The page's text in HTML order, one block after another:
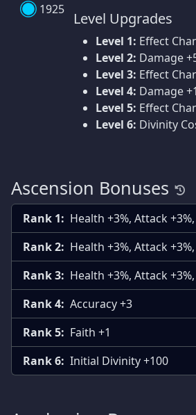
1925
Level Upgrades
Level 1: Effect
Level 2: Damage
Level 3: Effect
Level 4: Damage
Level 5: Effect
Level 6: Divinity
Ascension Bonuses
Rank 1: Health +3%, Attack
Rank 2: Health +3%, Attack
Rank 3: Health +3%, Attack
Rank 4: Accuracy +3
Rank 5: Faith +1
Rank 6: Initial Divinity +100